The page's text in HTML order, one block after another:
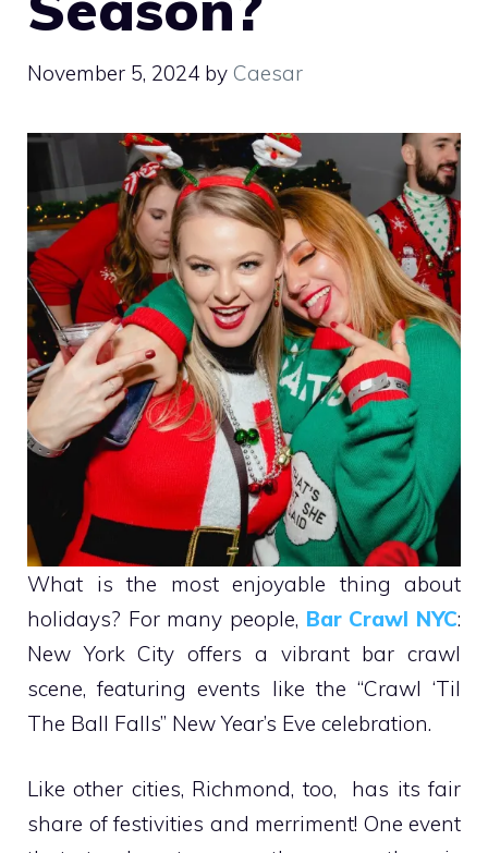
November 5, 2024 by Caesar
What is the most enjoyable thing about
holidays? For many people, Bar Crawl NYC:
New York City offers a vibrant bar crawl
scene, featuring events like the “Crawl ‘Til
The Ball Falls” New Year’s Eve celebration.
Like other cities, Richmond, too, has its fair
share of festivities and merriment! One event